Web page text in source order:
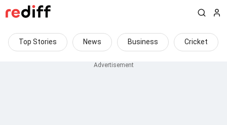
Top Stories News Business Cricket